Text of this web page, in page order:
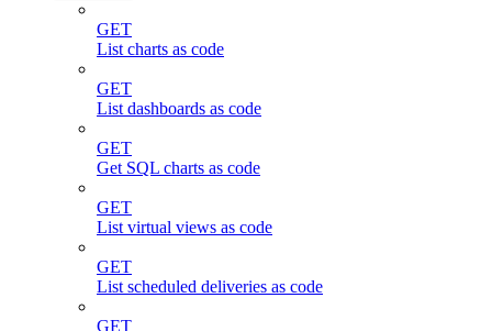
GET
List charts as code
GET
List dashboards as code
GET
Get SQL charts as code
GET
List virtual views as code
GET
List scheduled deliveries as code
GET